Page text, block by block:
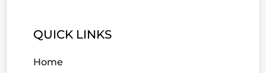
QUICK LINKS
Home